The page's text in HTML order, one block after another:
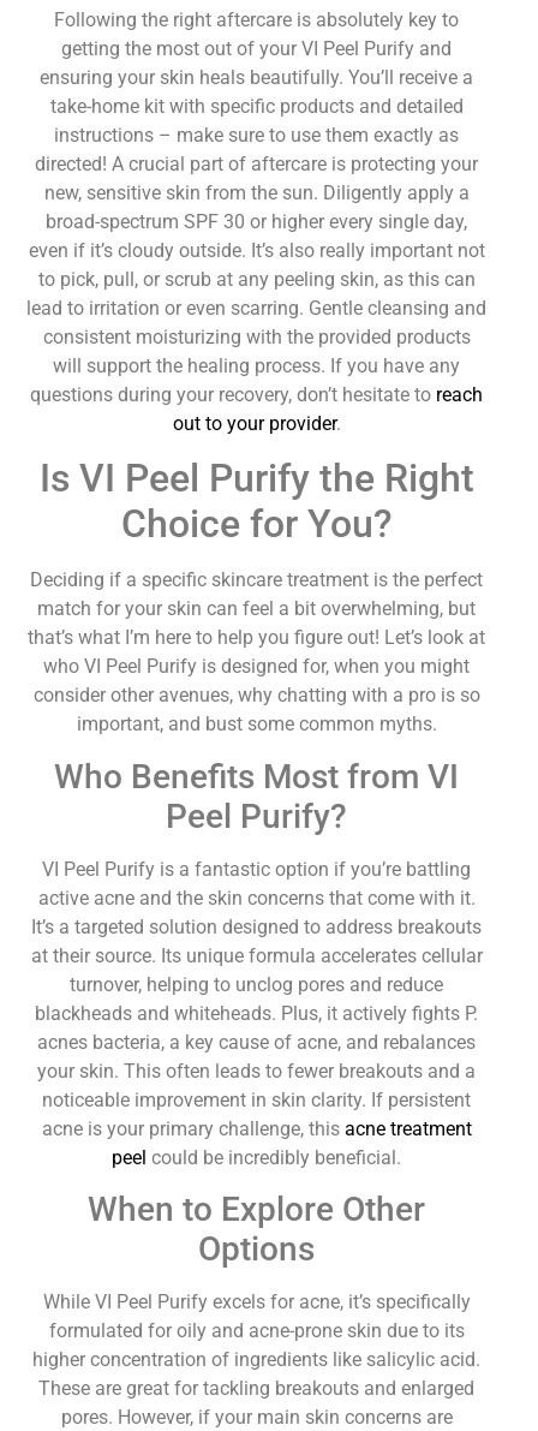
Following the right aftercare is absolutely key to
getting the most out of your VI Peel Purify and
ensuring your skin heals beautifully. You’ll receive a
take-home kit with specific products and detailed
instructions – make sure to use them exactly as
directed! A crucial part of aftercare is protecting your
new, sensitive skin from the sun. Diligently apply a
broad-spectrum SPF 30 or higher every single day,
even if it’s cloudy outside. It’s also really important not
to pick, pull, or scrub at any peeling skin, as this can
lead to irritation or even scarring. Gentle cleansing and
consistent moisturizing with the provided products
will support the healing process. If you have any
questions during your recovery, don’t hesitate to reach
out to your provider.
Is VI Peel Purify the Right
Choice for You?
Deciding if a specific skincare treatment is the perfect
match for your skin can feel a bit overwhelming, but
that’s what I’m here to help you figure out! Let’s look at
who VI Peel Purify is designed for, when you might
consider other avenues, why chatting with a pro is so
important, and bust some common myths.
Who Benefits Most from VI
Peel Purify?
VI Peel Purify is a fantastic option if you’re battling
active acne and the skin concerns that come with it.
It’s a targeted solution designed to address breakouts
at their source. Its unique formula accelerates cellular
turnover, helping to unclog pores and reduce
blackheads and whiteheads. Plus, it actively fights P.
acnes bacteria, a key cause of acne, and rebalances
your skin. This often leads to fewer breakouts and a
noticeable improvement in skin clarity. If persistent
acne is your primary challenge, this acne treatment
peel could be incredibly beneficial.
When to Explore Other
Options
While VI Peel Purify excels for acne, it’s specifically
formulated for oily and acne-prone skin due to its
higher concentration of ingredients like salicylic acid.
These are great for tackling breakouts and enlarged
pores. However, if your main skin concerns are